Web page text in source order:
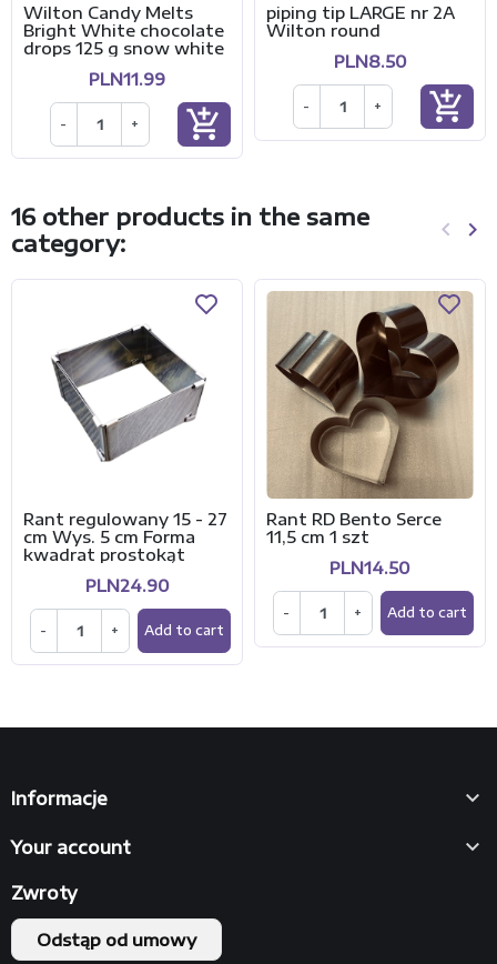
Wilton Candy Melts
Bright White chocolate
drops 125 g snow white
PLN11.99
- + add_shopping_cart
piping tip LARGE nr 2A
Wilton round
PLN8.50
- + add_shopping_cart
16 other products in the same
category:
keyboard_arrow_left keyboard_arrow_right
Rant regulowany 15 - 27
cm Wys. 5 cm Forma
kwadrat prostokąt
PLN24.90
- + Add to cart
Rant RD Bento Serce
11,5 cm 1 szt
PLN14.50
- + Add to cart
Informacje 
Your account 
Zwroty
Odstąp od umowy